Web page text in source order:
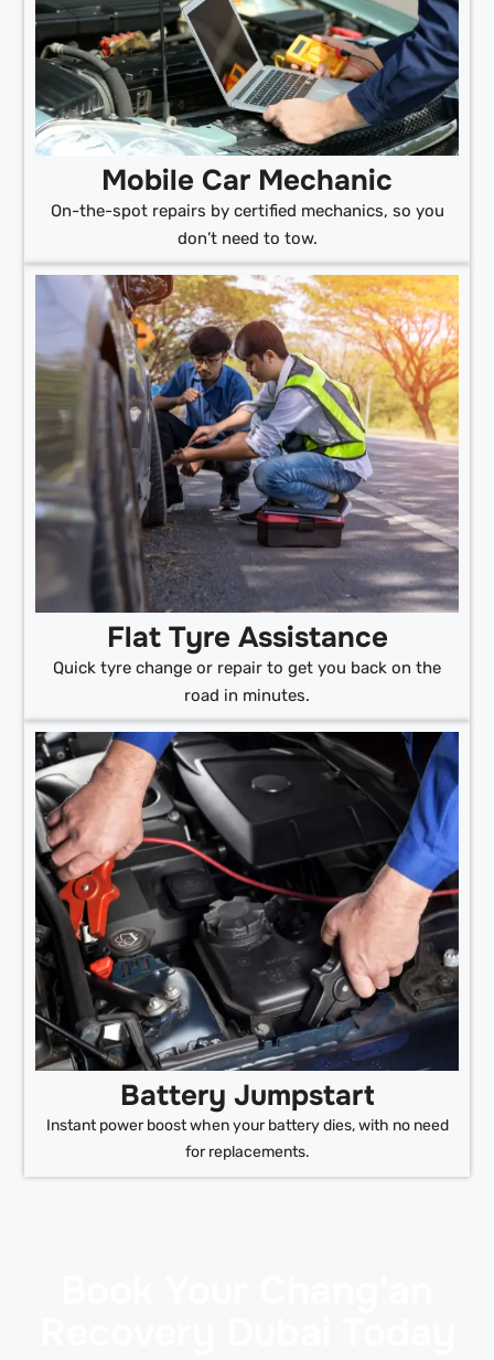
Mobile Car Mechanic
On-the-spot repairs by certified mechanics, so you
don’t need to tow.
Flat Tyre Assistance
Quick tyre change or repair to get you back on the
road in minutes.
Battery Jumpstart
Instant power boost when your battery dies, with no need
for replacements.